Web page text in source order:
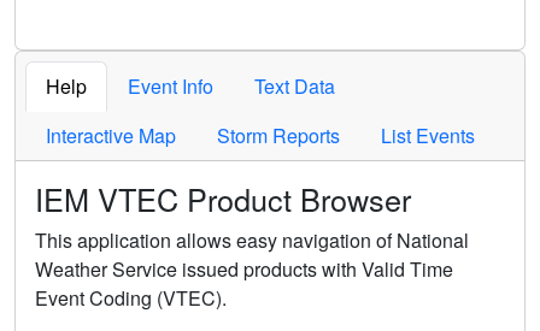
Help Event Info
Text Data
Interactive Map
Storm Reports List Events
IEM VTEC Product Browser
This application allows easy navigation of National
Weather Service issued products with Valid Time
Event Coding (VTEC).